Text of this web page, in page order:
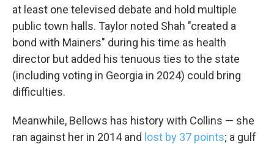
at least one televised debate and hold multiple
public town halls. Taylor noted Shah "created a
bond with Mainers" during his time as health
director but added his tenuous ties to the state
(including voting in Georgia in 2024) could bring
difficulties.
Meanwhile, Bellows has history with Collins — she
ran against her in 2014 and lost by 37 points; a gulf